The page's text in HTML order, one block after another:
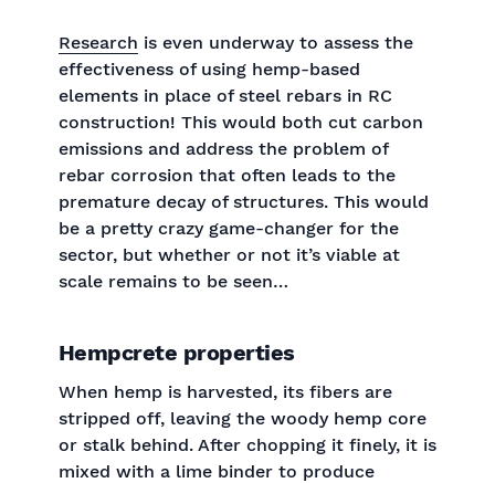
‍Research is even underway to assess the
effectiveness of using hemp-based
elements in place of steel rebars in RC
construction! This would both cut carbon
emissions and address the problem of
rebar corrosion that often leads to the
premature decay of structures. This would
be a pretty crazy game-changer for the
sector, but whether or not it’s viable at
scale remains to be seen…
Hempcrete properties
When hemp is harvested, its fibers are
stripped off, leaving the woody hemp core
or stalk behind. After chopping it finely, it is
mixed with a lime binder to produce